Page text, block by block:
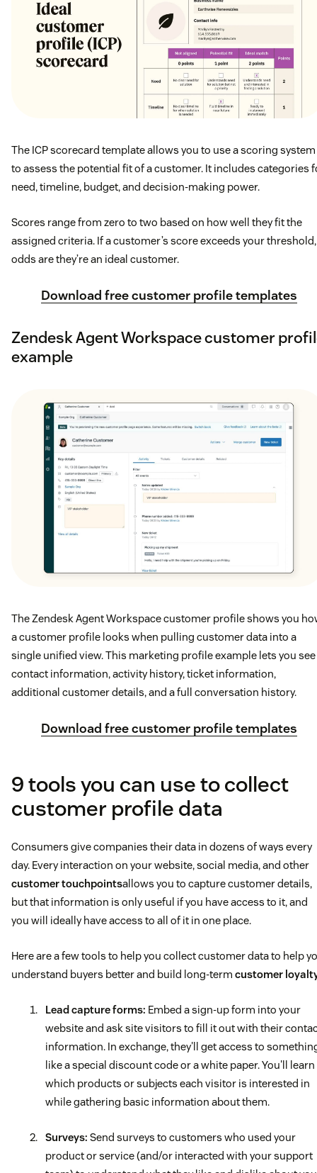
The ICP scorecard template allows you to use a scoring system
to assess the potential fit of a customer. It includes categories
need, timeline, budget, and decision-making power.
Scores range from zero to two based on how well they fit the
assigned criteria. If a customer’s score exceeds your threshold,
odds are they’re an ideal customer.
Download free customer profile templates
Zendesk Agent Workspace customer
example
The Zendesk Agent Workspace customer profile shows you
a customer profile looks when pulling customer data into a
single unified view. This marketing profile example lets you see
contact information, activity history, ticket information,
additional customer details, and a full conversation history.
Download free customer profile templates
9 tools you can use to collect
customer profile data
Consumers give companies their data in dozens of ways every
day. Every interaction on your website, social media, and other
customer touchpointsallows you to capture customer details,
but that information is only useful if you have access to it, and
you will ideally have access to all of it in one place.
Here are a few tools to help you collect customer data to help
understand buyers better and build long-term customer
Lead capture forms: Embed a sign-up form into your
website and ask site visitors to fill it out with their
information. In exchange, they'll get access to
like a special discount code or a white paper. You'll learn
which products or subjects each visitor is interested in
while gathering basic information about them.
Surveys: Send surveys to customers who used your
product or service (and/or interacted with your support